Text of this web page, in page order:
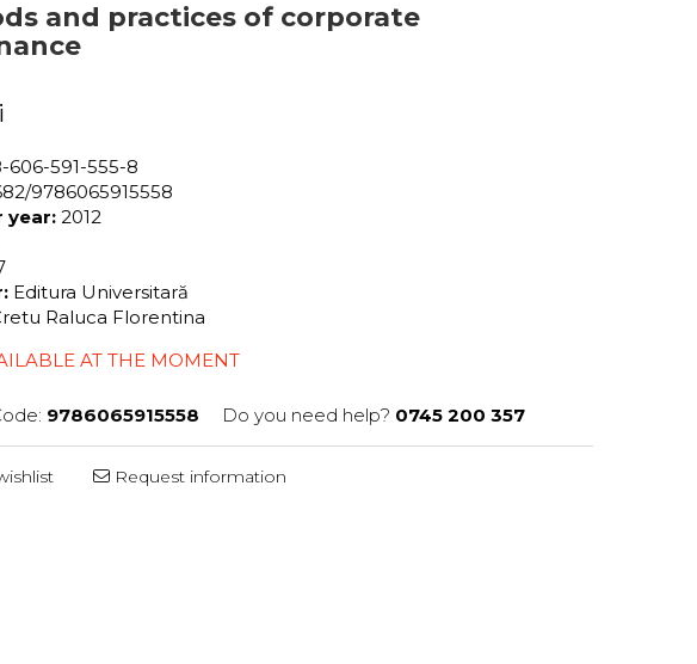
and practices of corporate
606-591-555-8
9786065915558
year: 2012
Editura Universitară
Raluca Florentina
AT THE MOMENT
9786065915558 Do you need help? 0745 200 357
Request information